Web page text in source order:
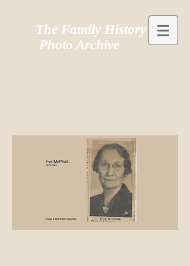
The Family History
Photo Archive